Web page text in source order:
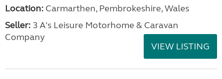
Location: Carmarthen, Pembrokeshire, Wales
Seller: 3 A's Leisure Motorhome & Caravan
Company
VIEW LISTING